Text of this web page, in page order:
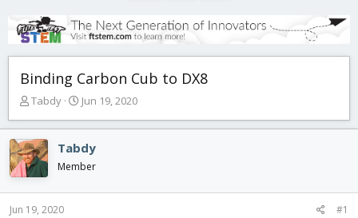
Binding Carbon Cub to DX8
T
r
e
a
d
s
t
Tabdy
S
a
r
t
a
Jun 19, 2020
Tabdy
Member
Jun 19, 2020 #1